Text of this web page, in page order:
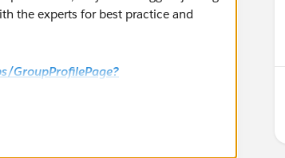
the experts for best practice and
GroupProfilePage?